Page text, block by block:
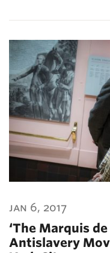
jan 6, 2017
‘The Marquis
Antislavery